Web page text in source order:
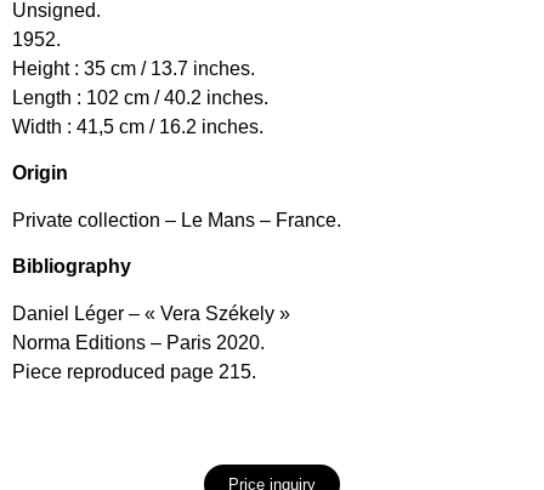
Unsigned.
1952.
Height : 35 cm / 13.7 inches.
Length : 102 cm / 40.2 inches.
Width : 41,5 cm / 16.2 inches.
Origin
Private collection – Le Mans – France.
Bibliography
Daniel Léger – « Vera Székely »
Norma Editions – Paris 2020.
Piece reproduced page 215.
Price inquiry